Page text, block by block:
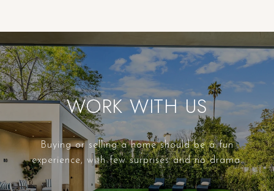
WORK WITH US
Buying or selling a home should be a fun
experience, with few surprises and no drama.